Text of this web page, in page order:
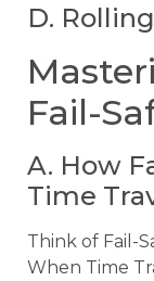
D.
Fail-
A. How
Time
Think of Fail-
When Time